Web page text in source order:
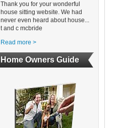
Thank you for your wonderful
house sitting website. We had
never even heard about house...
t and c mcbride
Read more >
Home Owners Guide